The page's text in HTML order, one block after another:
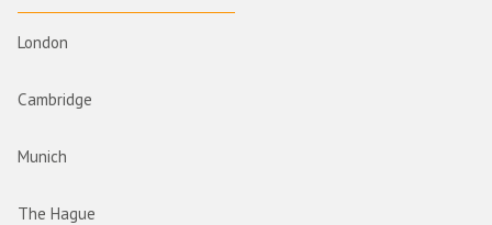
London
Cambridge
Munich
The Hague